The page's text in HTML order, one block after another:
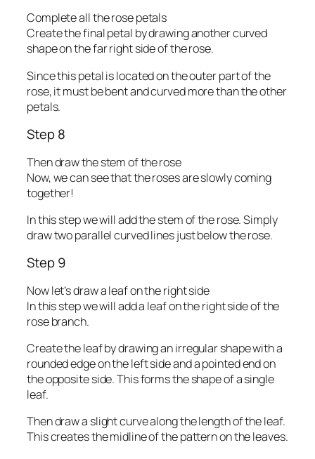
Complete all the rose petals
Create the final petal by drawing another curved
shape on the far right side of the rose.
Since this petal is located on the outer part of the
rose, it must be bent and curved more than the other
petals.
Step 8
Then draw the stem of the rose
Now, we can see that the roses are slowly coming
together!
In this step we will add the stem of the rose. Simply
draw two parallel curved lines just below the rose.
Step 9
Now let’s draw a leaf on the right side
In this step we will add a leaf on the right side of the
rose branch.
Create the leaf by drawing an irregular shape with a
rounded edge on the left side and a pointed end on
the opposite side. This forms the shape of a single
leaf.
Then draw a slight curve along the length of the leaf.
This creates the midline of the pattern on the leaves.